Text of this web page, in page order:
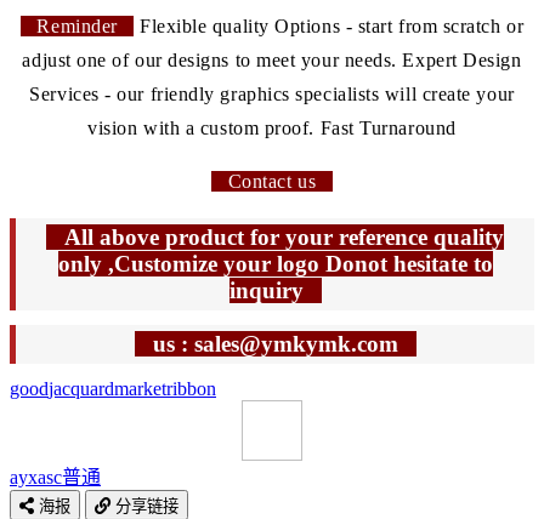
Reminder
Flexible quality Options - start from scratch or
adjust one of our designs to meet your needs. Expert Design
Services - our friendly graphics specialists will create your
vision with a custom proof. Fast Turnaround
Contact us
All above product for your reference quality
only ,Customize your logo Donot hesitate to
inquiry
us : sales@ymkymk.com
goodjacquardmarketribbon
ayxasc普通
海报 分享链接